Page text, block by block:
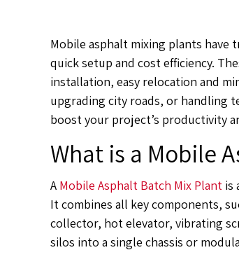
Mobile asphalt mixing plants
quick setup and cost efficiency.
installation, easy relocation and
upgrading city roads, or handling
boost your project’s productivity
What is a Mobile
A Mobile Asphalt Batch Mix Plant is
It combines all key components,
collector, hot elevator, vibrating
silos into a single chassis or